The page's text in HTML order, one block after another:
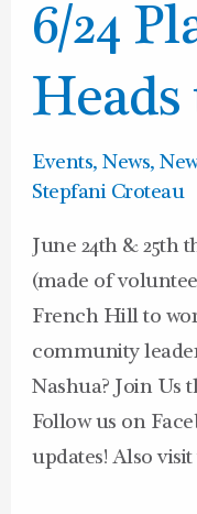
6/24
Heads
Events,News,
Stepfani Croteau
June 24th & 25th
(made of
French Hill to
community
Nashua? Join Us
Follow us on
updates! Also
6/24
Plan
NH
Heads
to
Nashua!